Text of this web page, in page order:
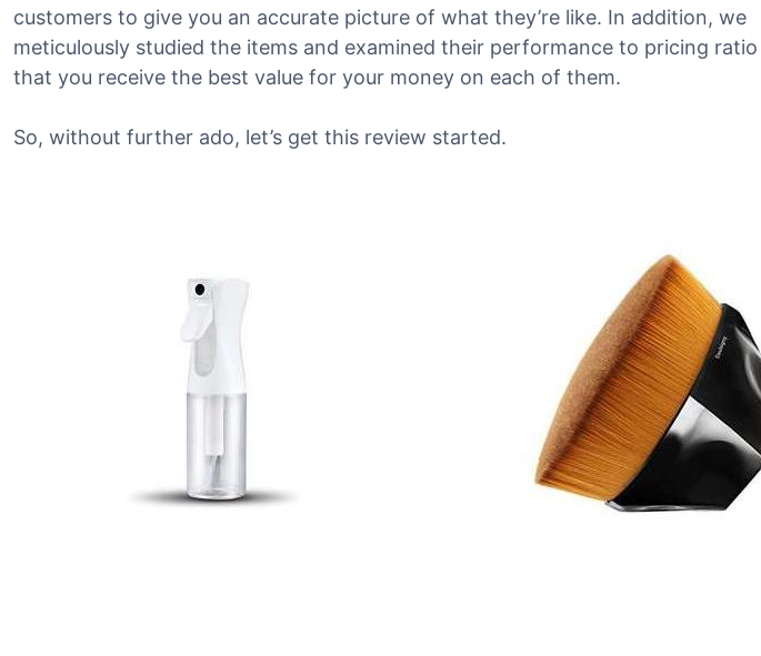
customers to give you an accurate picture of what they’re like. In addition, we
meticulously studied the items and examined their performance to pricing
that you receive the best value for your money on each of them.
So, without further ado, let’s get this review started.